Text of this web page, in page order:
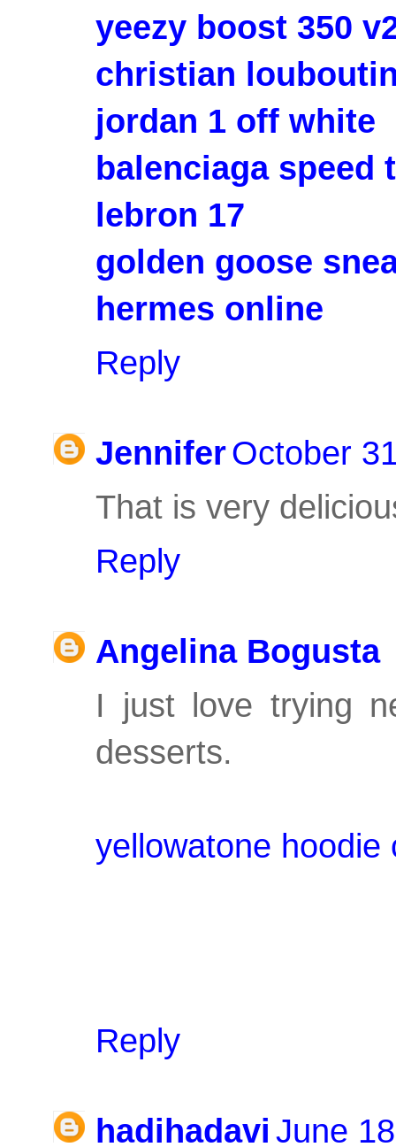
yeezy boost 350
christian
jordan 1 off white
balenciaga speed
lebron 17
golden goose
hermes online
Reply
JenniferOctober
That is very
Reply
Angelina Bogusta
I just love trying
desserts.
yellowatone hoodie
Reply
hadihadavi June